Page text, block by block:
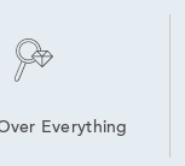
Everything